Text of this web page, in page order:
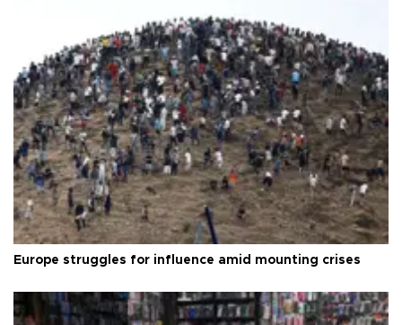
Europe struggles for influence amid mounting crises